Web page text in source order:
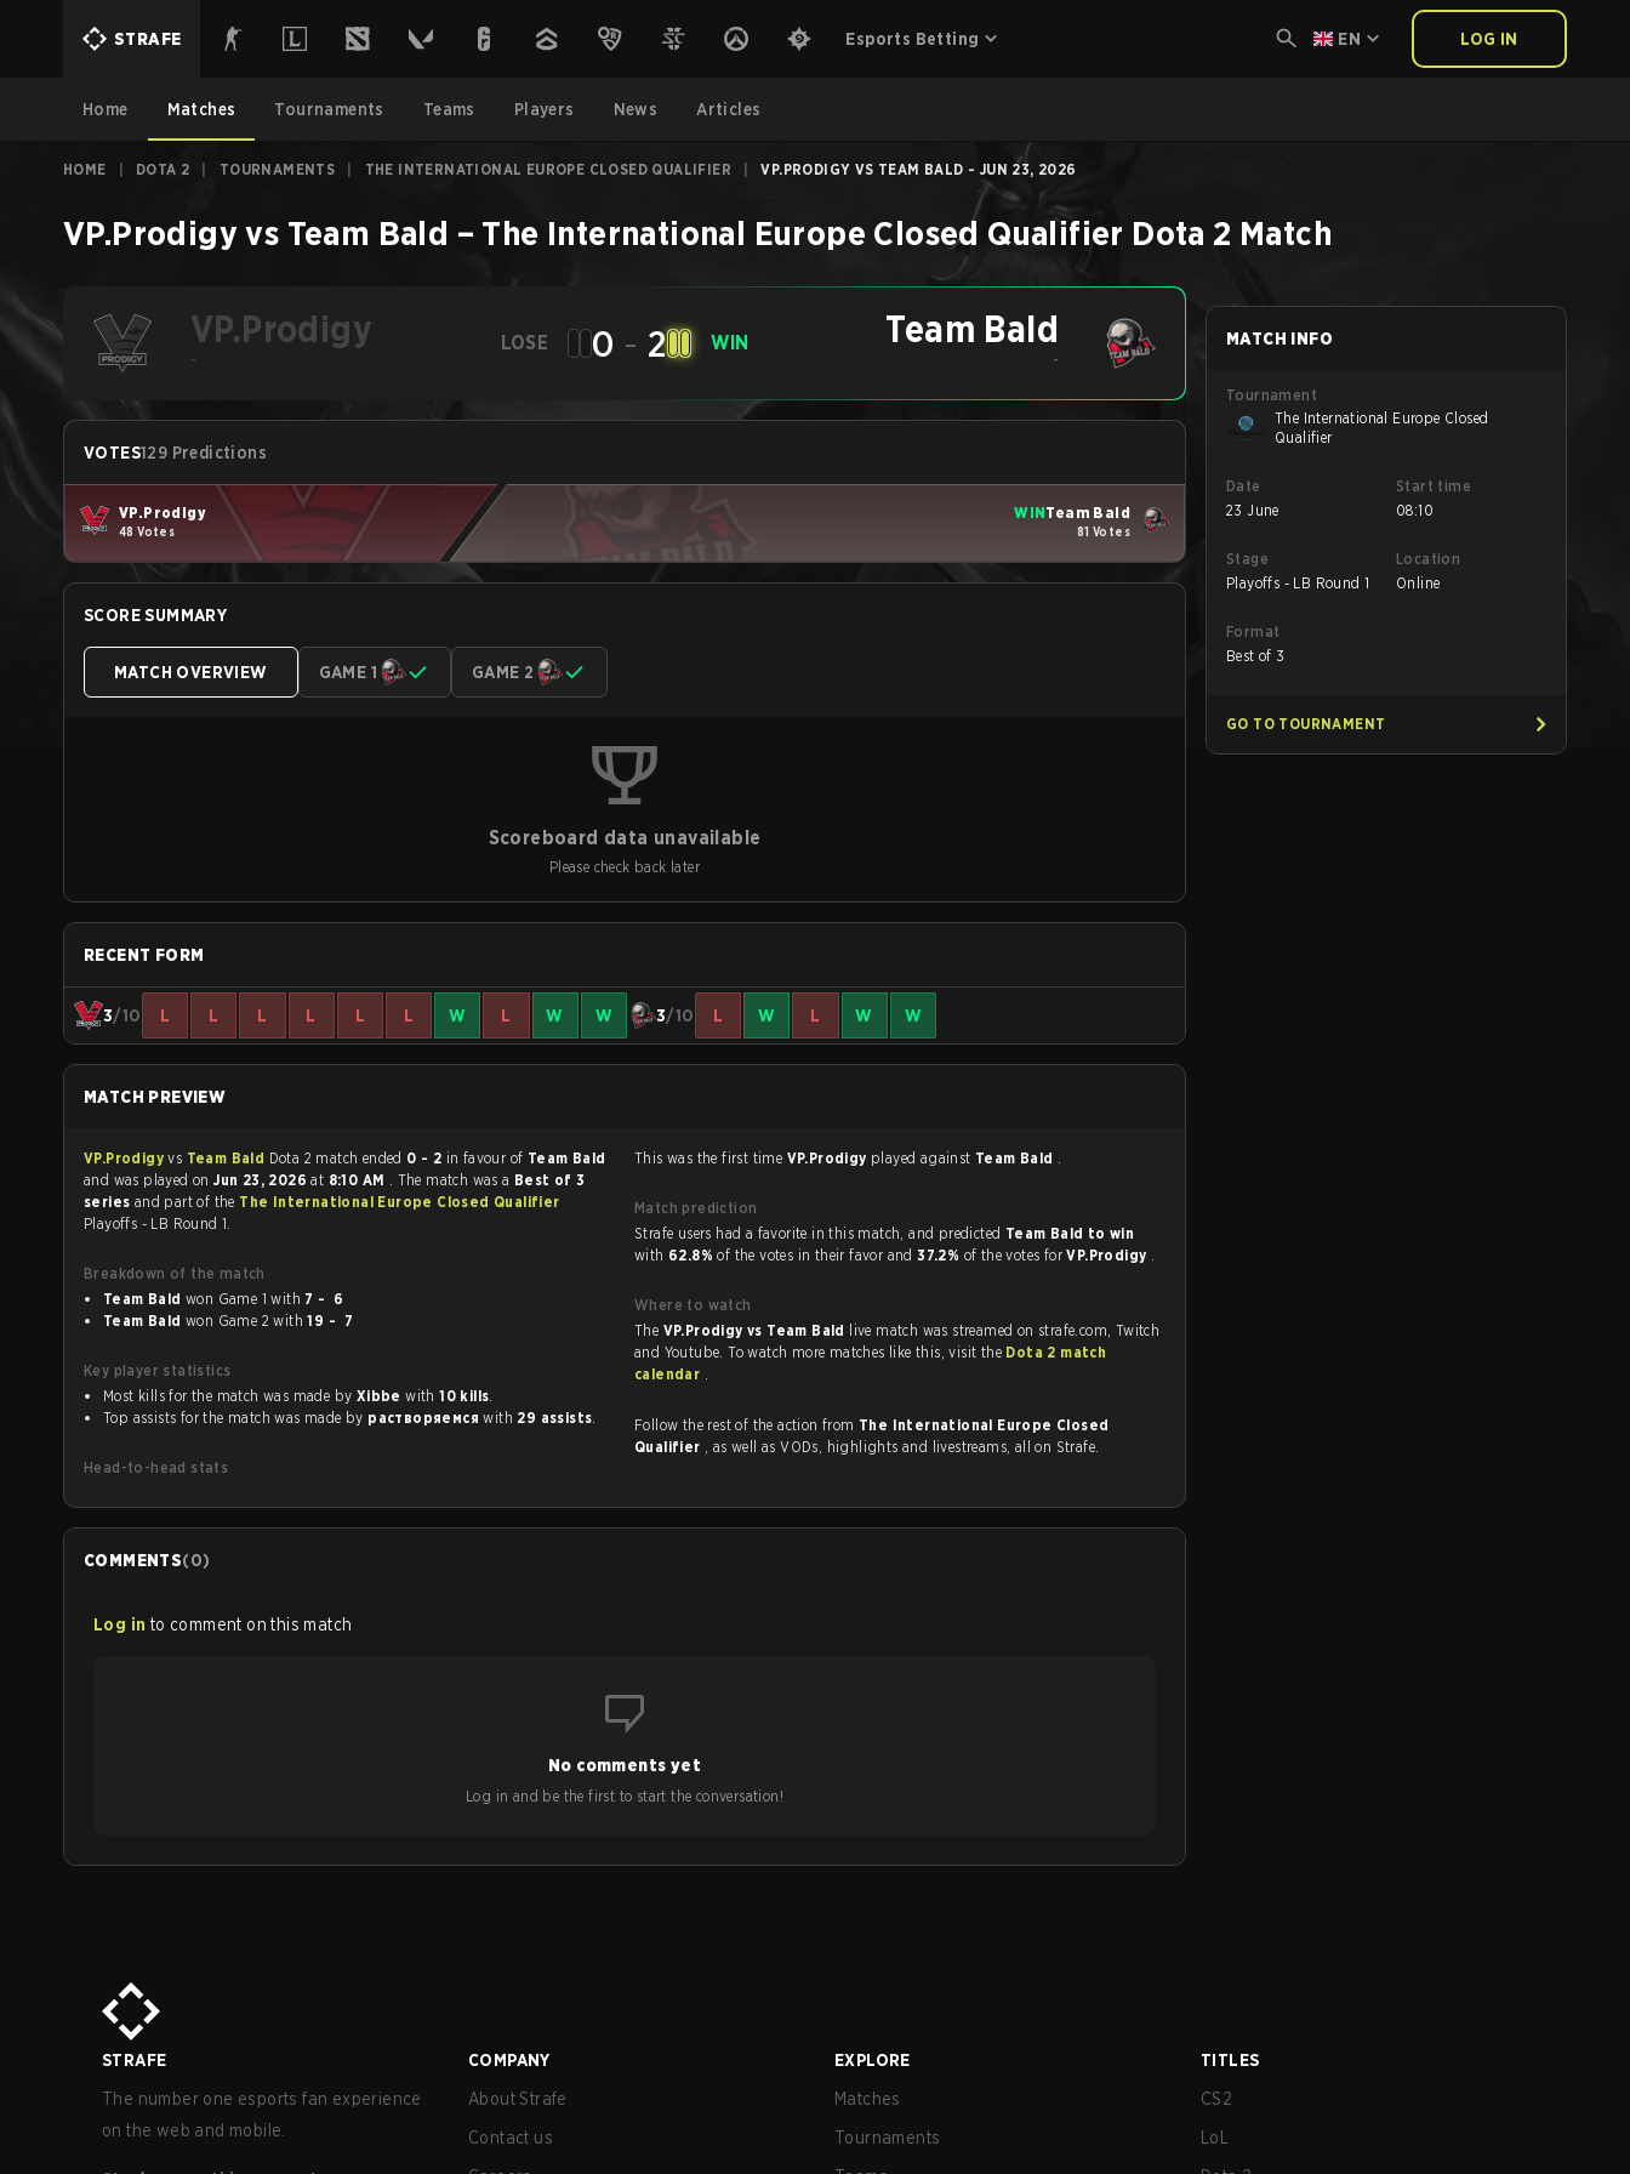
STRAFE Esports Betting EN LOG IN
Home Matches Tournaments Teams Players News Articles
HOME DOTA 2 TOURNAMENTS THE INTERNATIONAL EUROPE CLOSED QUALIFIER VP.PRODIGY VS TEAM BALD - JUN 23, 2026
VP.Prodigy vs Team Bald – The International Europe Closed Qualifier Dota 2 Match
VP.Prodigy
-
LOSE 0 - 2 WIN Team Bald
-
VOTES129 Predictions
VP.Prodigy
48 Votes
WINTeam Bald
81 Votes
SCORE SUMMARY
MATCH OVERVIEW GAME 1 GAME 2
Scoreboard data unavailable
Please check back later
RECENT FORM
3/10 L L L L L L W L W W 3/10 L W L W W
MATCH PREVIEW
VP.Prodigyvs Team Bald Dota 2 match ended 0 - 2 in favour of Team Bald
and was played onJun 23, 2026at 8:10 AM . The match was a Best of 3
series and part of the The International Europe Closed Qualifier
Playoffs - LB Round 1.
Breakdown of the match
Team Bald
won Game 1 with
7 - 6
Team Bald
won Game 2 with 19 - 7
Key player statistics
Most kills for the match was made by Xibbe with10 kills.
Top assists for the match was made by растворяемся with 29 assists.
Head-to-head stats
This was the first time VP.Prodigy played against Team Bald .
Match prediction
Strafe users had a favorite in this match, and predicted Team Bald to win
with 62.8%of the votes in their favor and37.2% of the votes forVP.Prodigy .
Where to watch
The VP.Prodigy vs Team Bald
live match was streamed on strafe.com, Twitch
and Youtube. To watch more matches like this, visit the Dota 2 match
calendar .
Follow the rest of the action from The International Europe Closed
Qualifier
, as well as VODs, highlights and livestreams, all on Strafe.
COMMENTS(0)
Log in to comment on this match
No comments yet
Log in and be the first to start the conversation!
MATCH INFO
Tournament
The International Europe Closed
Qualifier
Date
23 June
Start time
08:10
Stage
Playoffs - LB Round 1
Location
Online
Format
Best of 3
GO TO TOURNAMENT
STRAFE
The number one esports fan experience
on the web and mobile.
COMPANY
About Strafe
Contact us
EXPLORE
Matches
Tournaments
TITLES
CS2
LoL